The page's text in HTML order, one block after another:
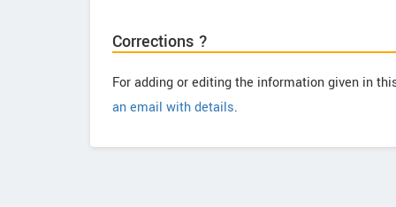
Corrections ?
For adding or editing the information given in
an email with details.